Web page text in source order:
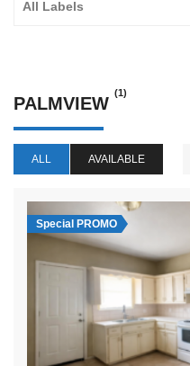
PALMVIEW
(1)
ALL AVAILABLE
Special PROMO